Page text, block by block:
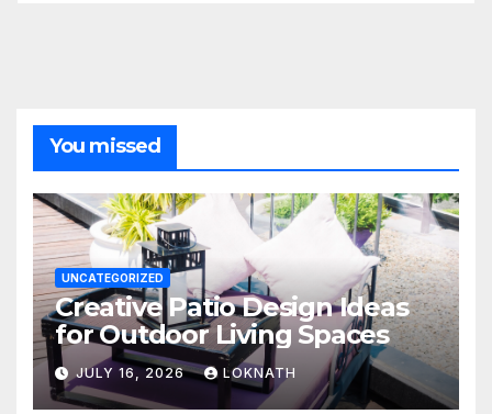
You missed
UNCATEGORIZED
Creative Patio Design Ideas
for Outdoor Living Spaces
JULY 16, 2026 LOKNATH